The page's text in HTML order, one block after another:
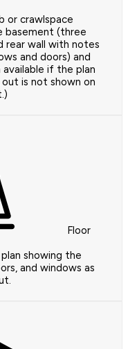
or crawlspace
basement (three
rear wall with notes
and doors) and
if the plan
is not shown on
Floor
showing the
and windows as